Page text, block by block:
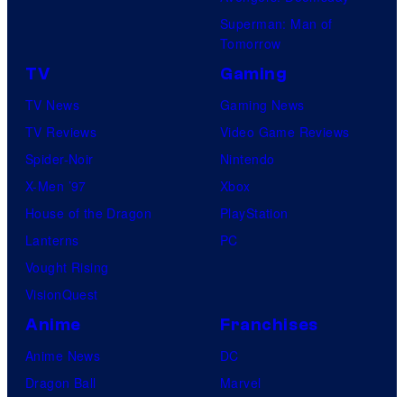
Superman: Man of
Tomorrow
TV
TV News
TV Reviews
Spider-Noir
X-Men ’97
House of the Dragon
Lanterns
Vought Rising
VisionQuest
Gaming
Gaming News
Video Game Reviews
Nintendo
Xbox
PlayStation
PC
Anime
Anime News
Dragon Ball
Franchises
DC
Marvel